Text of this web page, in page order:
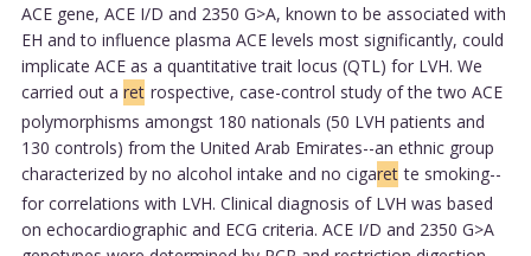
ACE gene, ACE I/D and 2350 G>A, known to be associated with
EH and to influence plasma ACE levels most significantly, could
implicate ACE as a quantitative trait locus (QTL) for LVH. We
carried out a ret rospective, case-control study of the two ACE
polymorphisms amongst 180 nationals (50 LVH patients and
130 controls) from the United Arab Emirates--an ethnic group
characterized by no alcohol intake and no cigaret te smoking--
for correlations with LVH. Clinical diagnosis of LVH was based
on echocardiographic and ECG criteria. ACE I/D and 2350 G>A